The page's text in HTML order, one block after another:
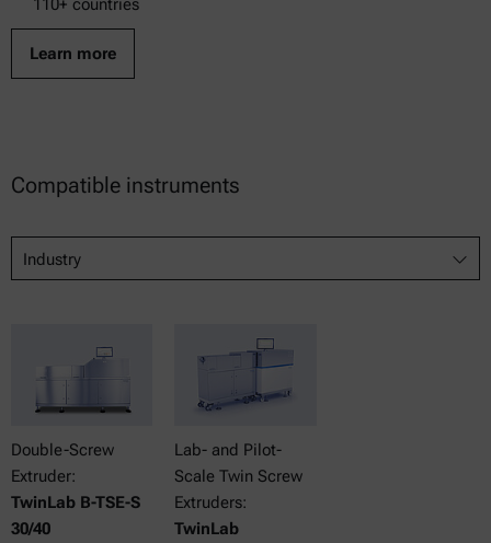
110+ countries
Learn more
Compatible instruments
Industry
Double-Screw
Extruder:
TwinLab B-TSE-S
30/40
Lab- and Pilot-
Scale Twin Screw
Extruders:
TwinLab